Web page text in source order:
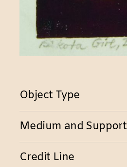
Object Type
Medium and Support
Credit Line